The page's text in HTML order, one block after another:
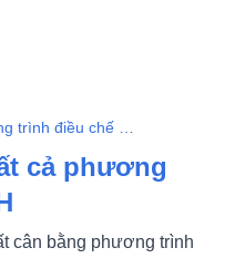
cả phương
cân bằng phương trình